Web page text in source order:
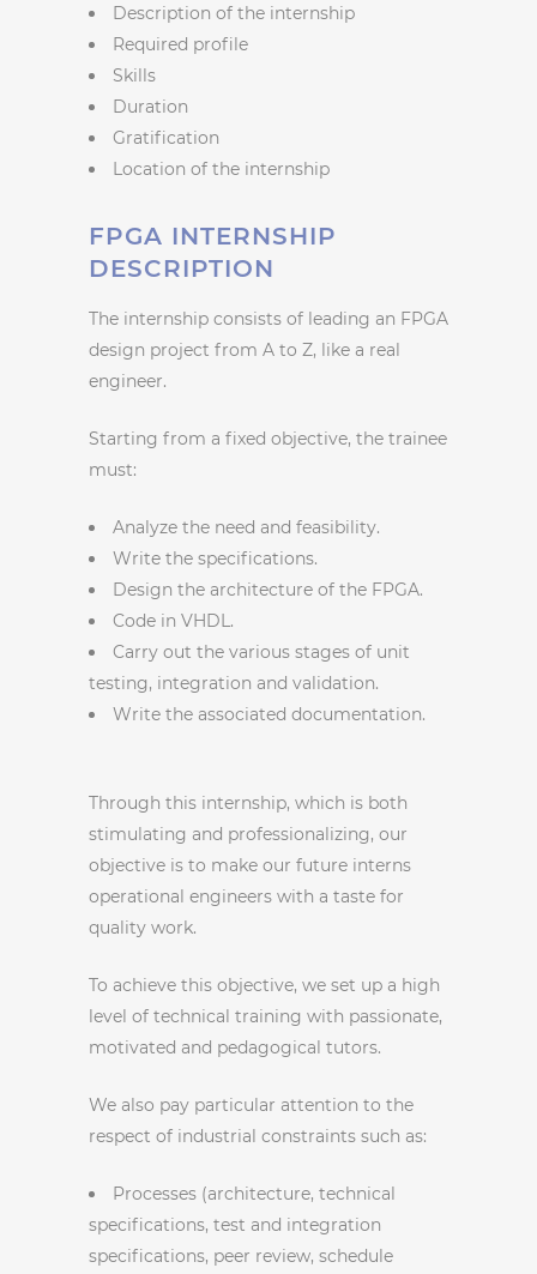
Description of the internship
Required profile
Skills
Duration
Gratification
Location of the internship
FPGA INTERNSHIP
DESCRIPTION
The internship consists of leading an FPGA
design project from A to Z, like a real
engineer.
Starting from a fixed objective, the trainee
must:
Analyze the need and feasibility.
Write the specifications.
Design the architecture of the FPGA.
Code in VHDL.
Carry out the various stages of unit
testing, integration and validation.
Write the associated documentation.
Through this internship, which is both
stimulating and professionalizing, our
objective is to make our future interns
operational engineers with a taste for
quality work.
To achieve this objective, we set up a high
level of technical training with passionate,
motivated and pedagogical tutors.
We also pay particular attention to the
respect of industrial constraints such as:
Processes (architecture, technical
specifications, test and integration
specifications, peer review, schedule